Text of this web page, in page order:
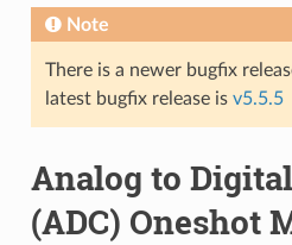
Note
There is a newer bugfix
latest bugfix release is v5.5.5
Analog to
(ADC) Oneshot